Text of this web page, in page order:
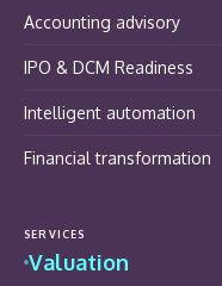
Accounting advisory
IPO & DCM Readiness
Intelligent automation
Financial transformation
SERVICES
Valuation